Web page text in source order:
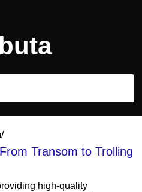
Transom to Trolling
high-quality